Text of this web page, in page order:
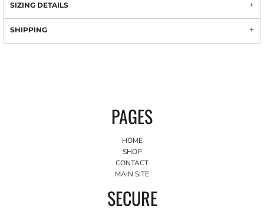
SIZING DETAILS
SHIPPING
PAGES
HOME
SHOP
CONTACT
MAIN SITE
SECURE